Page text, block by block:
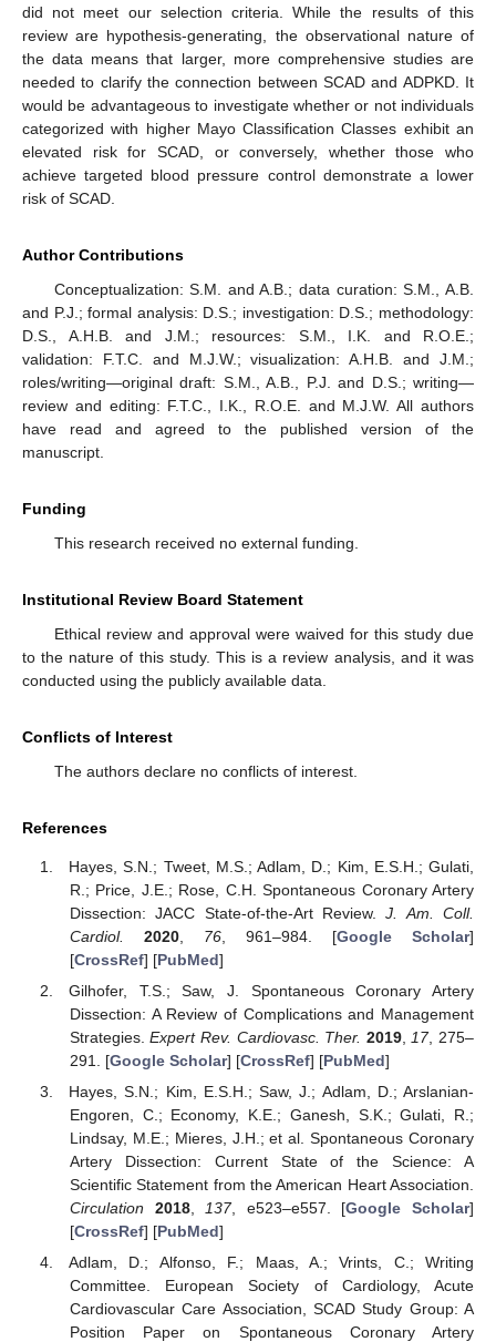
did not meet our selection criteria. While the results of this
review are hypothesis-generating, the observational nature of
the data means that larger, more comprehensive studies are
needed to clarify the connection between SCAD and ADPKD. It
would be advantageous to investigate whether or not individuals
categorized with higher Mayo Classification Classes exhibit an
elevated risk for SCAD, or conversely, whether those who
achieve targeted blood pressure control demonstrate a lower
risk of SCAD.
Author Contributions
Conceptualization: S.M. and A.B.; data curation: S.M., A.B.
and P.J.; formal analysis: D.S.; investigation: D.S.; methodology:
D.S., A.H.B. and J.M.; resources: S.M., I.K. and R.O.E.;
validation: F.T.C. and M.J.W.; visualization: A.H.B. and J.M.;
roles/writing—original draft: S.M., A.B., P.J. and D.S.; writing—
review and editing: F.T.C., I.K., R.O.E. and M.J.W. All authors
have read and agreed to the published version of the
manuscript.
Funding
This research received no external funding.
Institutional Review Board Statement
Ethical review and approval were waived for this study due
to the nature of this study. This is a review analysis, and it was
conducted using the publicly available data.
Conflicts of Interest
The authors declare no conflicts of interest.
References
Hayes, S.N.; Tweet, M.S.; Adlam, D.; Kim, E.S.H.; Gulati,
R.; Price, J.E.; Rose, C.H. Spontaneous Coronary Artery
Dissection: JACC State-of-the-Art Review.J. Am. Coll.
Cardiol.
2020, 76, 961–984. [Google Scholar]
[CrossRef] [PubMed]
Gilhofer, T.S.; Saw, J. Spontaneous Coronary Artery
Dissection: A Review of Complications and Management
Strategies.Expert Rev. Cardiovasc. Ther. 2019, 17, 275–
291. [Google Scholar] [CrossRef] [PubMed]
Hayes, S.N.; Kim, E.S.H.; Saw, J.; Adlam, D.; Arslanian-
Engoren, C.; Economy, K.E.; Ganesh, S.K.; Gulati, R.;
Lindsay, M.E.; Mieres, J.H.; et al. Spontaneous Coronary
Artery Dissection: Current State of the Science: A
Scientific Statement from the American Heart Association.
Circulation
2018, 137, e523–e557. [Google Scholar]
[CrossRef] [PubMed]
Adlam, D.; Alfonso, F.; Maas, A.; Vrints, C.; Writing
Committee. European Society of Cardiology, Acute
Cardiovascular Care Association, SCAD Study Group: A
Position Paper on Spontaneous Coronary Artery